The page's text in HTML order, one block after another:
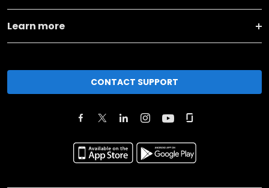
Learn more
CONTACT SUPPORT